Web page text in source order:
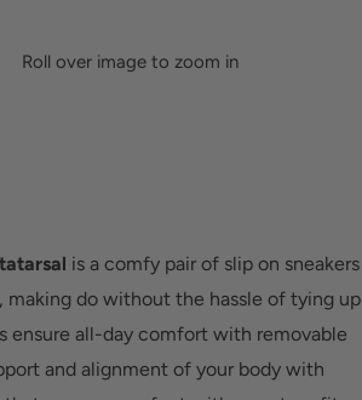
Roll over image to zoom in
is a comfy pair of slip on sneakers
do without the hassle of tying up
ensure all-day comfort with removable
and alignment of your body with